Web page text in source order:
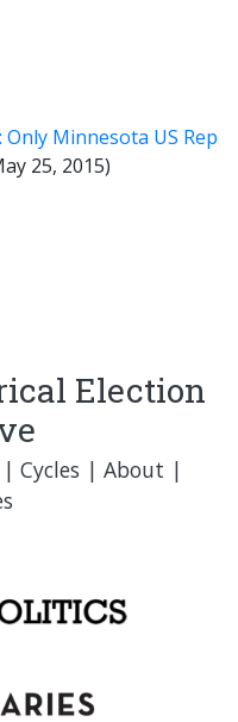
Minnesota US Rep
25, 2015)
Election
| Cycles | About |